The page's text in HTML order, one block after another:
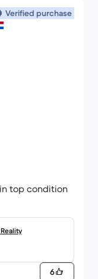
Verified purchase
top condition
6